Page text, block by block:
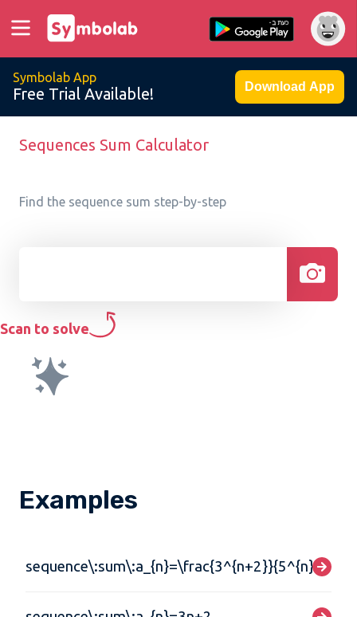
Symbolab App
Free Trial Available! Download App
Sequences Sum Calculator
Find the sequence sum step-by-step
Scan to solve
Examples
sequence\:sum\:a_{n}=\frac{3^{n+2}}{5^{n}}